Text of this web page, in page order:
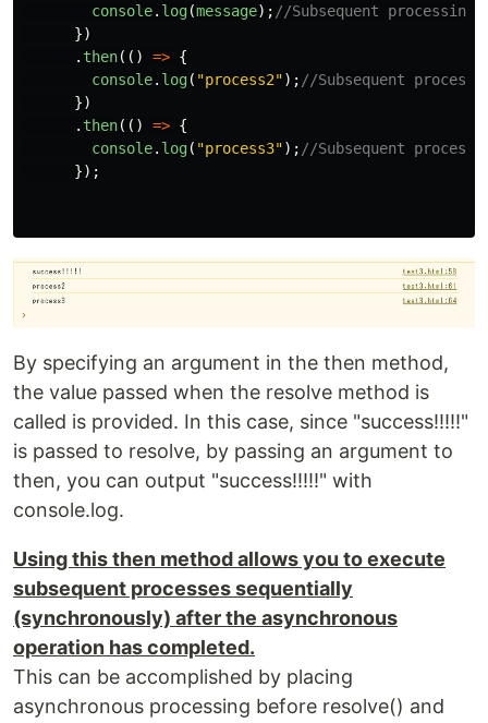
console. log(message); //Subsequent processing1
})
. then(() => {
console. log( "process2"); //Subsequent
})
. then(() => {
console. log( "process3"); //Subsequent
});
By specifying an argument in the then method,
the value passed when the resolve method is
called is provided. In this case, since "success!!!!!"
is passed to resolve, by passing an argument to
then, you can output "success!!!!!" with
console.log.
Using this then method allows you to execute
subsequent processes sequentially
(synchronously) after the asynchronous
operation has completed.
This can be accomplished by placing
asynchronous processing before resolve() and